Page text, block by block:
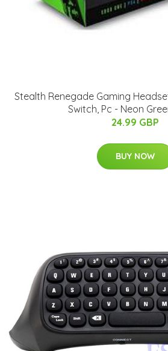
Stealth Renegade Gaming
Switch, Pc - Neon
24.99 GBP
BUY NOW